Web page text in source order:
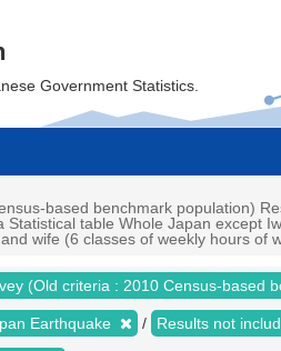
Government Statistics.
based benchmark population)
table Whole Japan except
wife (6 classes of weekly hours of
(Old criteria : 2010 Census-based
Earthquake Results not